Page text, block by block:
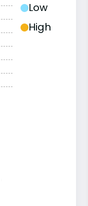
Low
High